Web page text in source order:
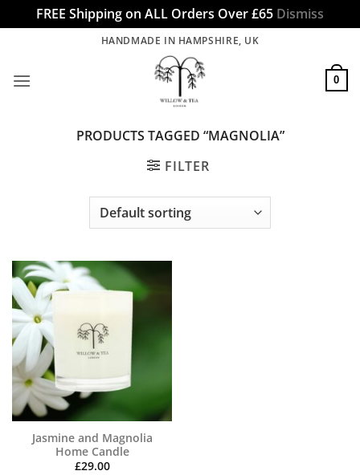
FREE Shipping on ALL Orders Over £65 Dismiss
content
HANDMADE IN HAMPSHIRE, UK
0
PRODUCTS TAGGED “MAGNOLIA”
FILTER
Jasmine and Magnolia
Home Candle
£29.00